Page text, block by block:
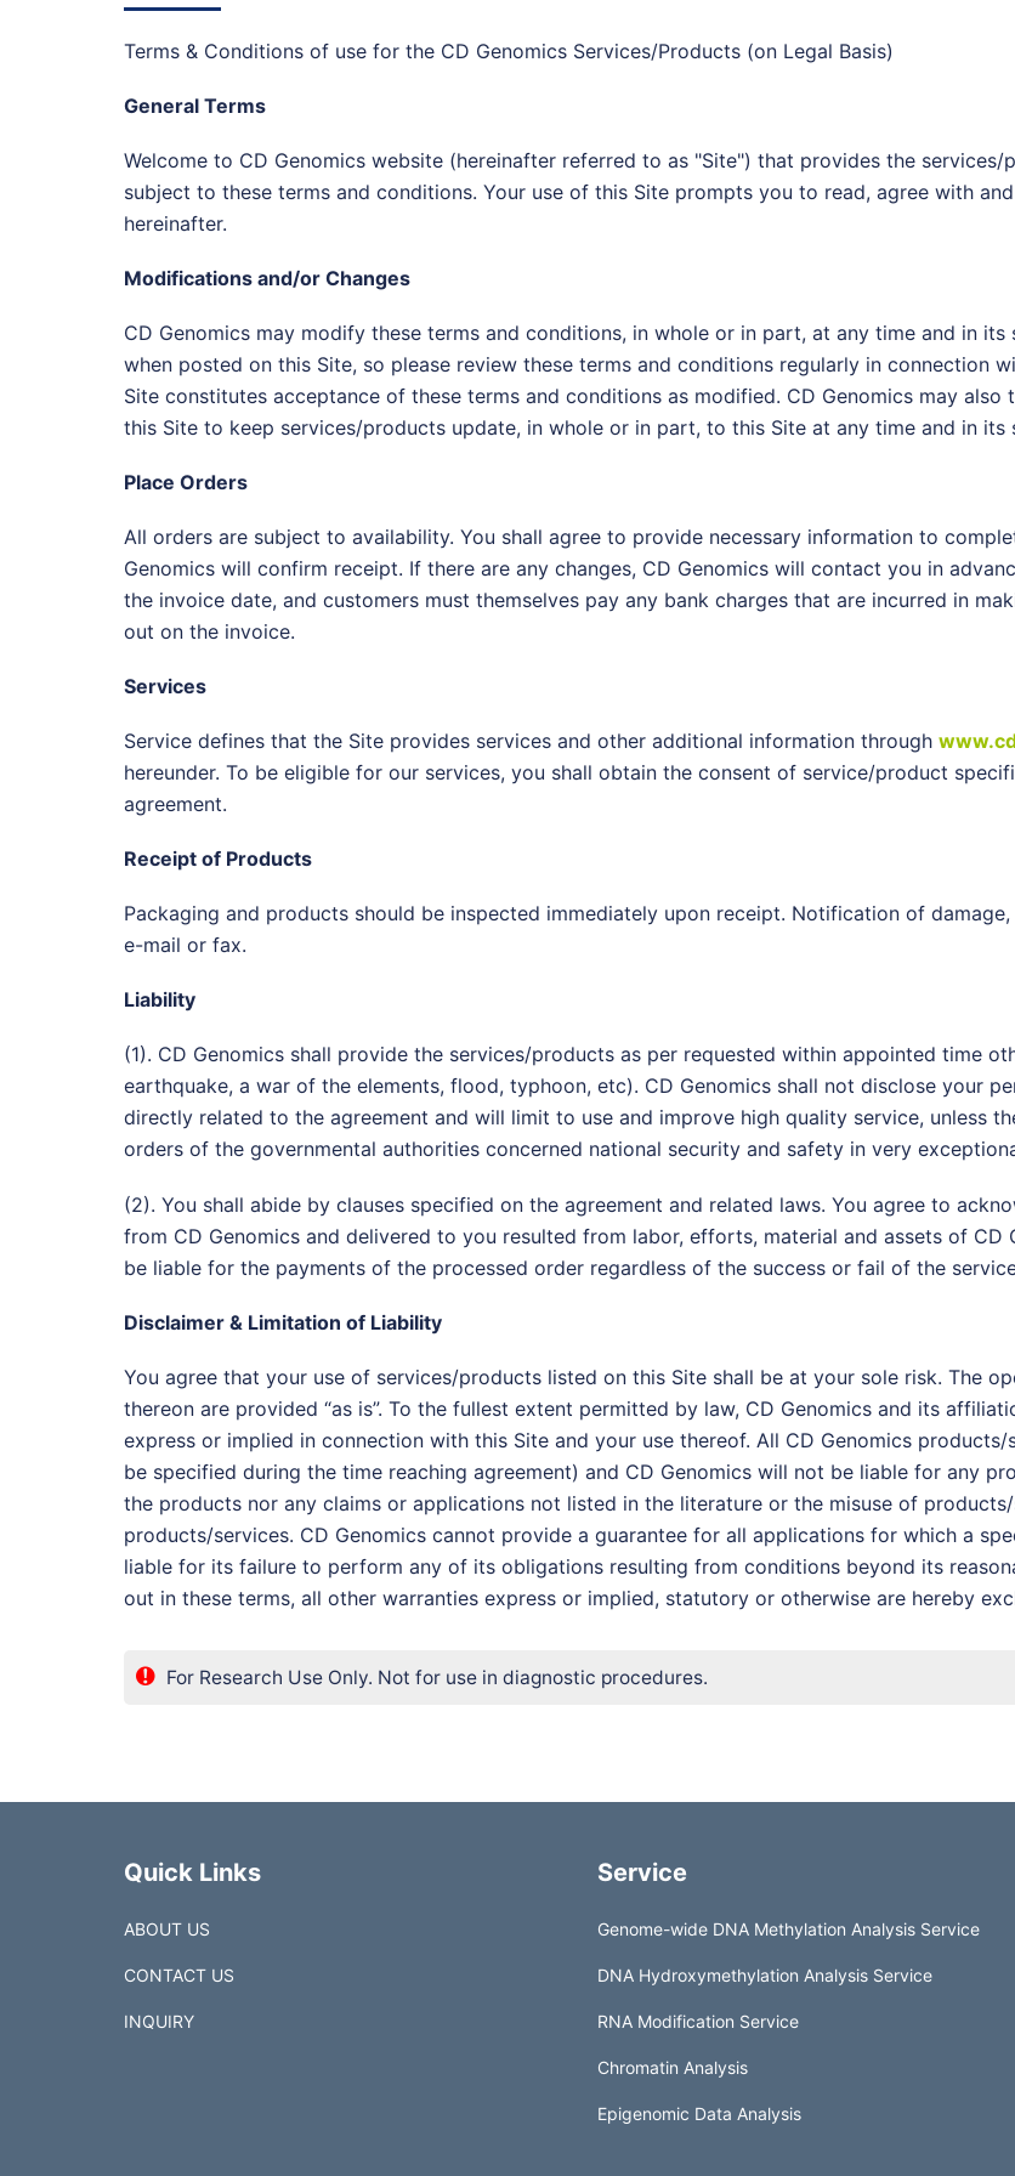
Terms & Conditions of use for the CD Genomics Services/Products (on Legal Basis)
General Terms
Welcome to CD Genomics website (hereinafter referred to as "Site") that provides the
subject to these terms and conditions. Your use of this Site prompts you to read, agree with
hereinafter.
Modifications and/or Changes
CD Genomics may modify these terms and conditions, in whole or in part, at any time and in
when posted on this Site, so please review these terms and conditions regularly in connection
Site constitutes acceptance of these terms and conditions as modified. CD Genomics may
this Site to keep services/products update, in whole or in part, to this Site at any time and in
Place Orders
All orders are subject to availability. You shall agree to provide necessary information to
Genomics will confirm receipt. If there are any changes, CD Genomics will contact you in
the invoice date, and customers must themselves pay any bank charges that are incurred in
out on the invoice.
Services
Service defines that the Site provides services and other additional information through
hereunder. To be eligible for our services, you shall obtain the consent of service/product
agreement.
Receipt of Products
Packaging and products should be inspected immediately upon receipt. Notification of
e-mail or fax.
Liability
(1). CD Genomics shall provide the services/products as per requested within appointed time
earthquake, a war of the elements, flood, typhoon, etc). CD Genomics shall not disclose your
directly related to the agreement and will limit to use and improve high quality service, unless
orders of the governmental authorities concerned national security and safety in very
(2). You shall abide by clauses specified on the agreement and related laws. You agree to
from CD Genomics and delivered to you resulted from labor, efforts, material and assets of
be liable for the payments of the processed order regardless of the success or fail of the
Disclaimer & Limitation of Liability
You agree that your use of services/products listed on this Site shall be at your sole risk. The
thereon are provided “as is”. To the fullest extent permitted by law, CD Genomics and its
express or implied in connection with this Site and your use thereof. All CD Genomics
be specified during the time reaching agreement) and CD Genomics will not be liable for any
the products nor any claims or applications not listed in the literature or the misuse of
products/services. CD Genomics cannot provide a guarantee for all applications for which a
liable for its failure to perform any of its obligations resulting from conditions beyond its
out in these terms, all other warranties express or implied, statutory or otherwise are hereby
For Research Use Only. Not for use in diagnostic procedures.
Quick Links
ABOUT US
CONTACT US
INQUIRY
Service
Genome-wide DNA Methylation Analysis Service
DNA Hydroxymethylation Analysis Service
RNA Modification Service
Chromatin Analysis
Epigenomic Data Analysis